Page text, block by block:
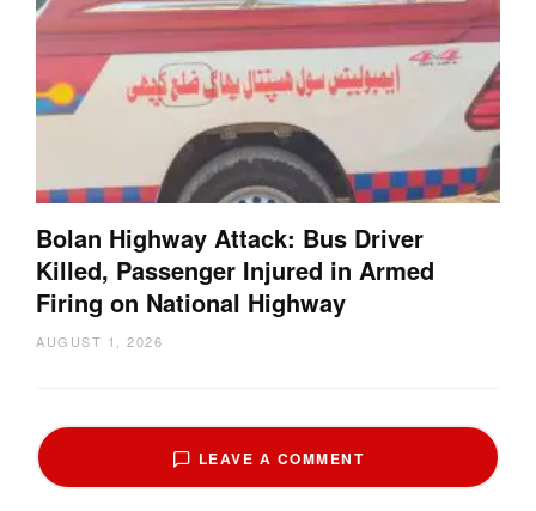
Bolan Highway Attack: Bus Driver
Killed, Passenger Injured in Armed
Firing on National Highway
AUGUST 1, 2026
LEAVE A COMMENT